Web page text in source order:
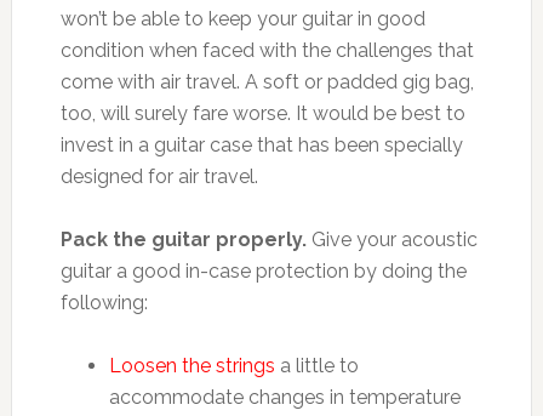
won’t be able to keep your guitar in good
condition when faced with the challenges that
come with air travel. A soft or padded gig bag,
too, will surely fare worse. It would be best to
invest in a guitar case that has been specially
designed for air travel.
Pack the guitar properly. Give your acoustic
guitar a good in-case protection by doing the
following:
Loosen the strings a little to
accommodate changes in temperature